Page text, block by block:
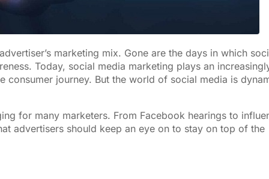
marketing mix. Gone are the days in which
Today, social media marketing plays an
journey. But the world of social media is
for many marketers. From Facebook hearings to
advertisers should keep an eye on to stay on top of the